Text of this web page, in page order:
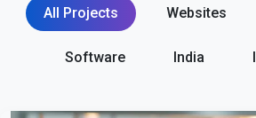
All Projects Websites
Software India